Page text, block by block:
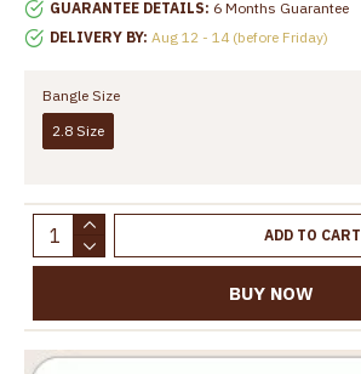
GUARANTEE DETAILS: 6 Months Guarantee
DELIVERY BY: Aug 12 - 14 (before Friday)
Bangle Size
2.8 Size
ADD TO CART
BUY NOW